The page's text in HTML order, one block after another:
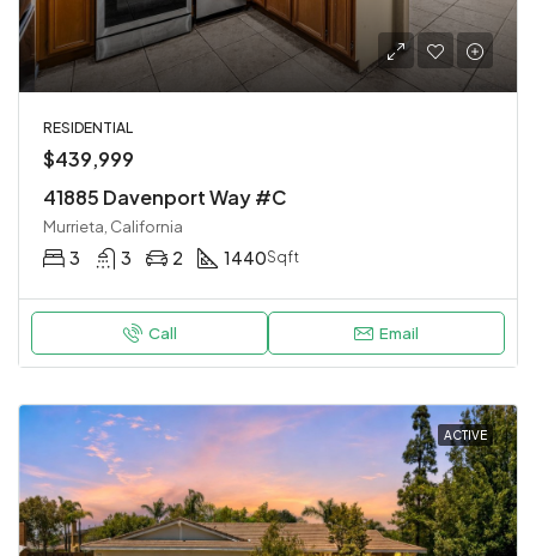
RESIDENTIAL
$439,999
41885 Davenport Way #C
Murrieta, California
3 3 2 1440Sqft
Call Email
ACTIVE